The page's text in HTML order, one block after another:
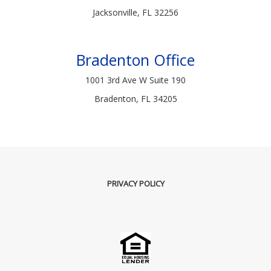
Jacksonville, FL 32256
Bradenton Office
1001 3rd Ave W Suite 190
Bradenton, FL 34205
PRIVACY POLICY